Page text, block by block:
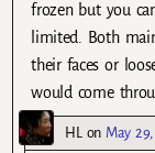
frozen but you
limited. Both
their faces or
would come
HLon May